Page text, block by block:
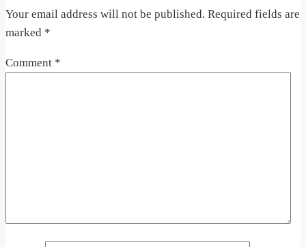
Your email address will not be published. Required fields are
marked *
Comment *